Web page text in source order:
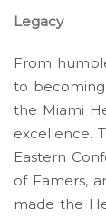
Legacy
From
to becoming
the Miami
excellence.
Eastern
of Famers,
made the